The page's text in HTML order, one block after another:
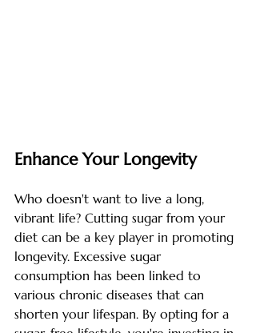
Enhance Your Longevity
Who doesn't want to live a long,
vibrant life? Cutting sugar from your
diet can be a key player in promoting
longevity. Excessive sugar
consumption has been linked to
various chronic diseases that can
shorten your lifespan. By opting for a